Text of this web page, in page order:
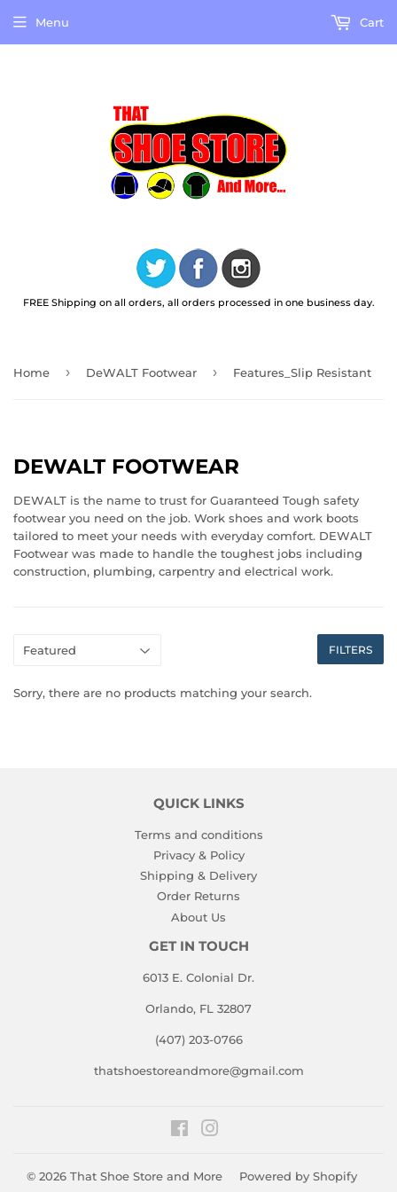
FREE Shipping on all orders, all orders processed in one business day.
Menu Cart
Home › DeWALT Footwear › Features_Slip Resistant
DEWALT FOOTWEAR
DEWALT is the name to trust for Guaranteed Tough safety
footwear you need on the job. Work shoes and work boots
tailored to meet your needs with everyday comfort. DEWALT
Footwear was made to handle the toughest jobs including
construction, plumbing, carpentry and electrical work.
FILTERS
Sorry, there are no products matching your search.
QUICK LINKS
Terms and conditions
Privacy & Policy
Shipping & Delivery
Order Returns
About Us
GET IN TOUCH
6013 E. Colonial Dr.
Orlando, FL 32807
(407) 203-0766
thatshoestoreandmore@gmail.com
Facebook
© 2026 That Shoe Store and More Powered by Shopify